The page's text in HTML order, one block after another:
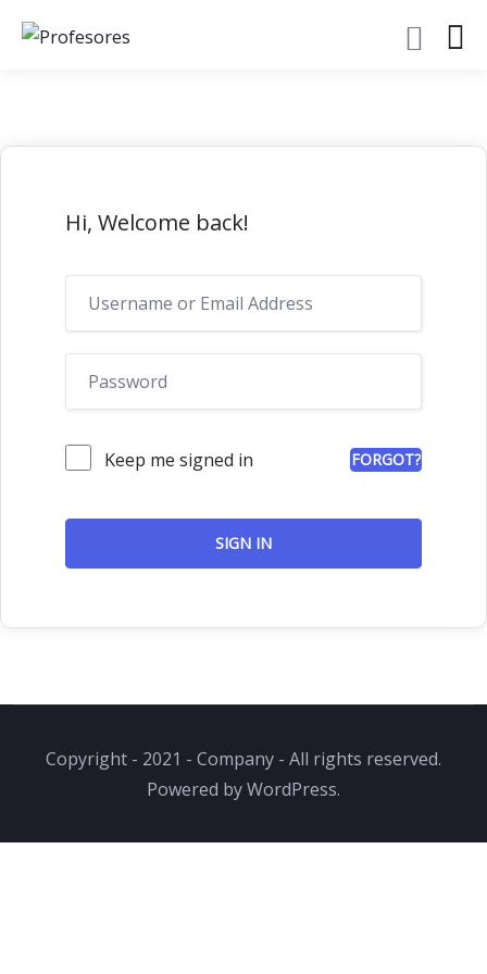
Hi, Welcome back!
Keep me signed in FORGOT?
SIGN IN
Copyright - 2021 - Company - All rights reserved.
Powered by WordPress.